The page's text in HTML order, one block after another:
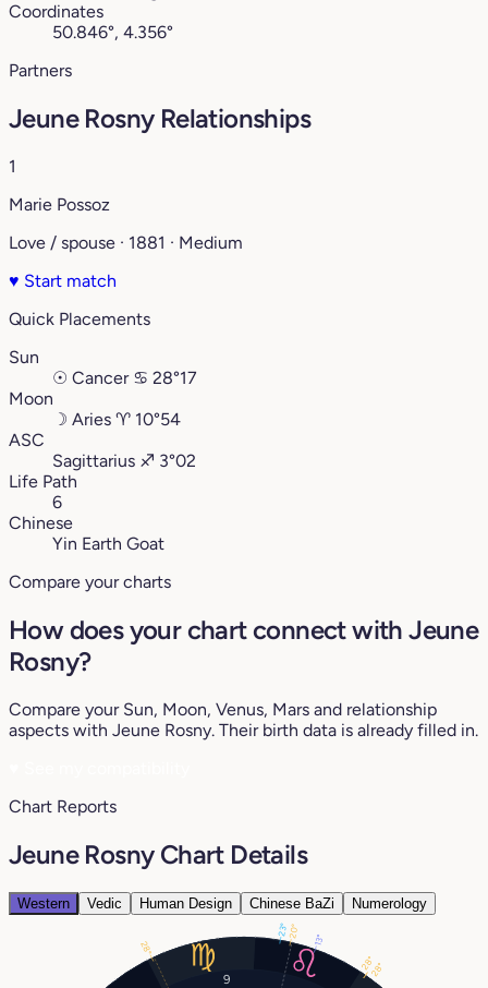
Coordinates
50.846°, 4.356°
Partners
Jeune Rosny Relationships
1
Marie Possoz
Love / spouse · 1881 · Medium
♥ Start match
Quick Placements
Sun
☉ Cancer ♋︎ 28°17
Moon
☽ Aries ♈︎ 10°54
ASC
Sagittarius ♐︎ 3°02
Life Path
6
Chinese
Yin Earth Goat
Compare your charts
How does your chart connect with Jeune
Rosny?
Compare your Sun, Moon, Venus, Mars and relationship
aspects with Jeune Rosny. Their birth data is already filled in.
Chart Reports
Jeune Rosny Chart Details
Western Vedic Human Design Chinese BaZi Numerology
9
28°
23°
28°
13°
28°
20°